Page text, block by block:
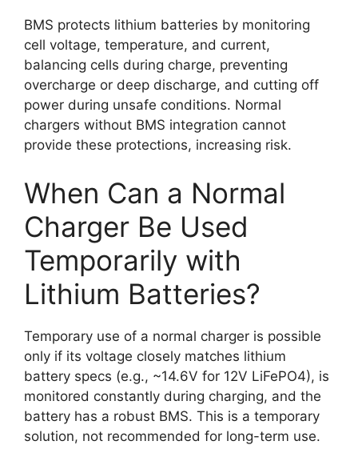
BMS protects lithium batteries by monitoring
cell voltage, temperature, and current,
balancing cells during charge, preventing
overcharge or deep discharge, and cutting off
power during unsafe conditions. Normal
chargers without BMS integration cannot
provide these protections, increasing risk.
When Can a Normal
Charger Be Used
Temporarily with
Lithium Batteries?
Temporary use of a normal charger is possible
only if its voltage closely matches lithium
battery specs (e.g., ~14.6V for 12V LiFePO4), is
monitored constantly during charging, and the
battery has a robust BMS. This is a temporary
solution, not recommended for long-term use.